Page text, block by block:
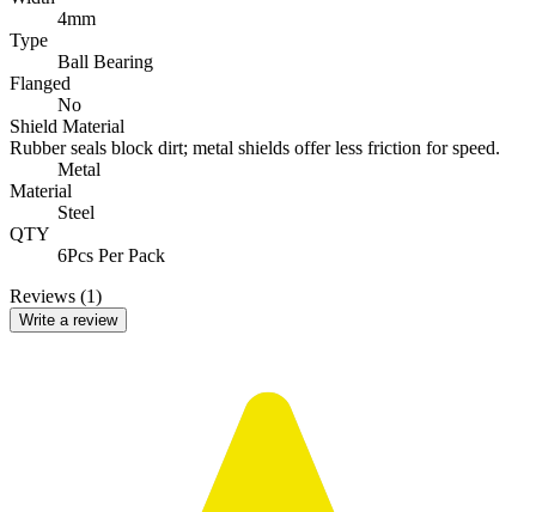
4mm
Type
Ball Bearing
Flanged
No
Shield Material
Rubber seals block dirt; metal shields offer less friction for speed.
Metal
Material
Steel
QTY
6Pcs Per Pack
Reviews (1)
Write a review